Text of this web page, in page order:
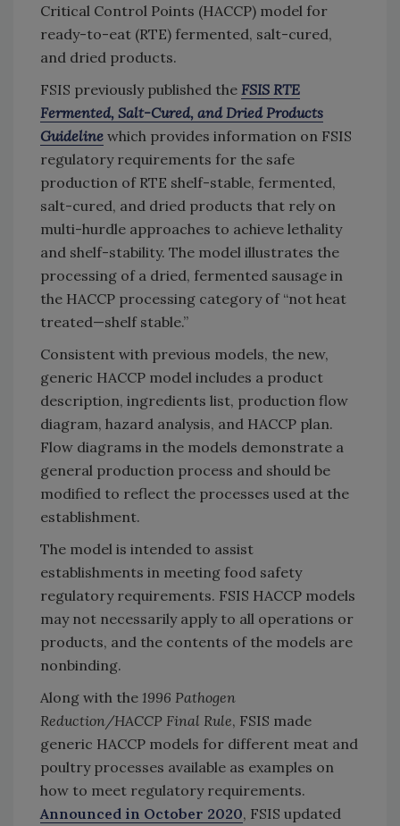
Critical Control Points (HACCP) model for
ready-to-eat (RTE) fermented, salt-cured,
and dried products.
FSIS previously published the FSIS RTE
Fermented, Salt-Cured, and Dried Products
Guideline which provides information on FSIS
regulatory requirements for the safe
production of RTE shelf-stable, fermented,
salt-cured, and dried products that rely on
multi-hurdle approaches to achieve lethality
and shelf-stability. The model illustrates the
processing of a dried, fermented sausage in
the HACCP processing category of “not heat
treated—shelf stable.”
Consistent with previous models, the new,
generic HACCP model includes a product
description, ingredients list, production flow
diagram, hazard analysis, and HACCP plan.
Flow diagrams in the models demonstrate a
general production process and should be
modified to reflect the processes used at the
establishment.
The model is intended to assist
establishments in meeting food safety
regulatory requirements. FSIS HACCP models
may not necessarily apply to all operations or
products, and the contents of the models are
nonbinding.
Along with the 1996 Pathogen
Reduction/HACCP Final Rule, FSIS made
generic HACCP models for different meat and
poultry processes available as examples on
how to meet regulatory requirements.
Announced in October 2020, FSIS updated